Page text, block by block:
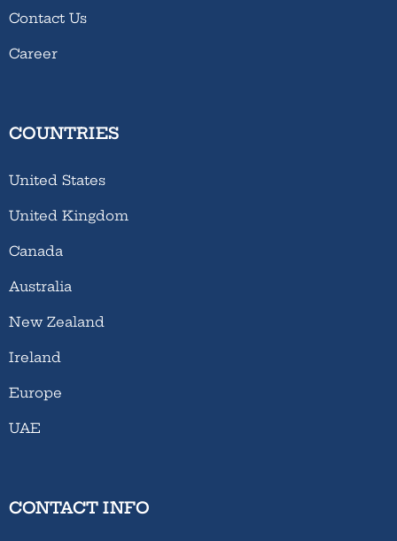
Contact Us
Career
COUNTRIES
United States
United Kingdom
Canada
Australia
New Zealand
Ireland
Europe
UAE
CONTACT INFO